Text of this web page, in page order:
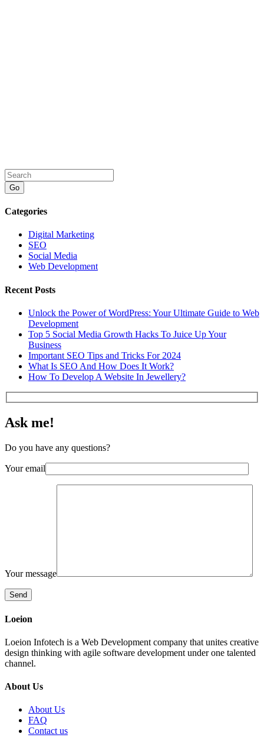
Go
Categories
Digital Marketing
SEO
Social Media
Web Development
Recent Posts
Unlock the Power of WordPress: Your Ultimate Guide to Web
Development
Top 5 Social Media Growth Hacks To Juice Up Your
Business
Important SEO Tips and Tricks For 2024
What Is SEO And How Does It Work?
How To Develop A Website In Jewellery?
Ask me!
Do you have any questions?
Your email
Your message
Loeion
Loeion Infotech is a Web Development company that unites creative
design thinking with agile software development under one talented
channel.
About Us
About Us
FAQ
Contact us